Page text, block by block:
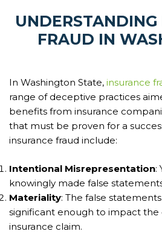
FRAUD IN
In Washington State, insurance
range of deceptive practices
benefits from insurance
that must be proven for a
insurance fraud include:
Intentional Misrepresentation:
knowingly made false
Materiality: The false
significant enough to impact
insurance claim.